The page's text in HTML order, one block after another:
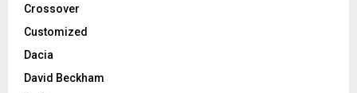
Crossover
Customized
Dacia
David Beckham